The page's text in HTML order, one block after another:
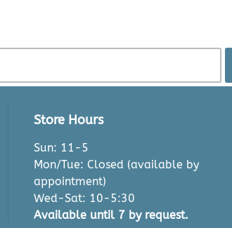
Store Hours
Sun: 11-5
Mon/Tue: Closed (available by
appointment)
Wed-Sat: 10-5:30
Available until 7 by request.